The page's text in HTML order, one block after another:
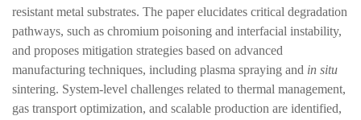
resistant metal substrates. The paper elucidates critical degradation
pathways, such as chromium poisoning and interfacial instability,
and proposes mitigation strategies based on advanced
manufacturing techniques, including plasma spraying and in situ
sintering. System-level challenges related to thermal management,
gas transport optimization, and scalable production are identified,